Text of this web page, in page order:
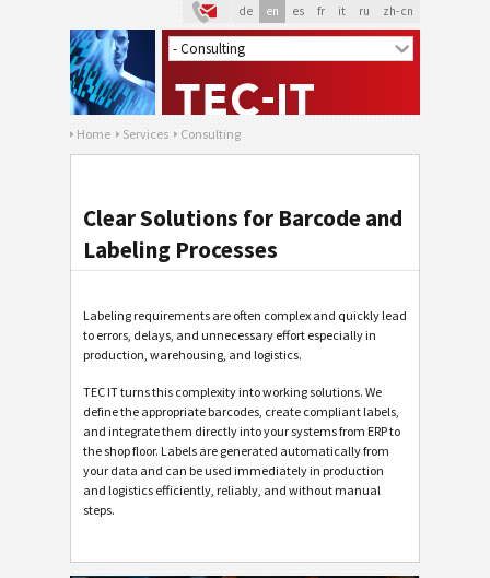
de en es fr it ru zh-cn
Home Services Consulting
Clear Solutions for Barcode and
Labeling Processes
Labeling requirements are often complex and quickly lead
to errors, delays, and unnecessary effort especially in
production, warehousing, and logistics.
TEC IT turns this complexity into working solutions. We
define the appropriate barcodes, create compliant labels,
and integrate them directly into your systems from ERP to
the shop floor. Labels are generated automatically from
your data and can be used immediately in production
and logistics efficiently, reliably, and without manual
steps.